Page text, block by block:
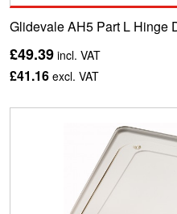
Glidevale AH5 Part L Hinge
£49.39 incl. VAT
£41.16 excl. VAT